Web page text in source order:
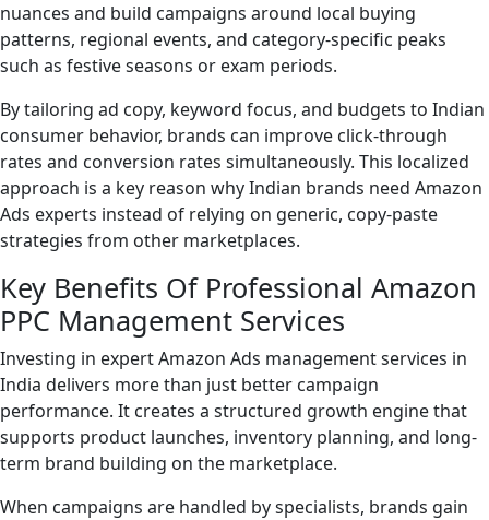
nuances and build campaigns around local buying
patterns, regional events, and category-specific peaks
such as festive seasons or exam periods.
By tailoring ad copy, keyword focus, and budgets to Indian
consumer behavior, brands can improve click-through
rates and conversion rates simultaneously. This localized
approach is a key reason why Indian brands need Amazon
Ads experts instead of relying on generic, copy-paste
strategies from other marketplaces.
Key Benefits Of Professional Amazon
PPC Management Services
Investing in expert Amazon Ads management services in
India delivers more than just better campaign
performance. It creates a structured growth engine that
supports product launches, inventory planning, and long-
term brand building on the marketplace.
When campaigns are handled by specialists, brands gain